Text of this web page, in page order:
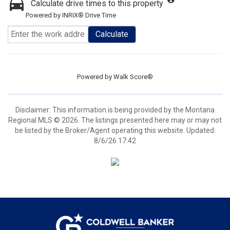
Calculate drive times to this property
Powered by INRIX® Drive Time
Calculate
Powered by Walk Score®
Disclaimer: This information is being provided by the Montana
Regional MLS © 2026. The listings presented here may or may not
be listed by the Broker/Agent operating this website. Updated:
8/6/26 17:42